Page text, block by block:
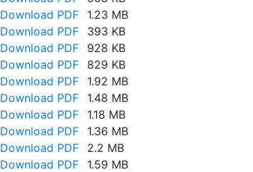
Download PDF
1.23 MB
Download PDF
393 KB
Download PDF
928 KB
Download PDF
829 KB
Download PDF
1.92 MB
Download PDF
1.48 MB
Download PDF
1.18 MB
Download PDF
1.36 MB
Download PDF
2.2 MB
Download PDF
1.59 MB